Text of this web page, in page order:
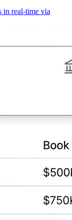
in real-time via